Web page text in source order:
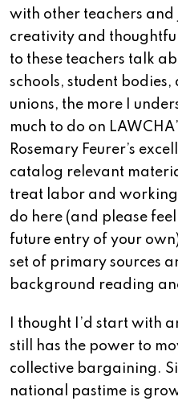
with other teachers
creativity and
to these teachers talk
schools, student
unions, the more I
much to do on
Rosemary Feurer’s
catalog relevant
treat labor and working
do here (and please
future entry of your
set of primary sources
background reading
I thought I’d start with
still has the power to
collective bargaining.
national pastime is